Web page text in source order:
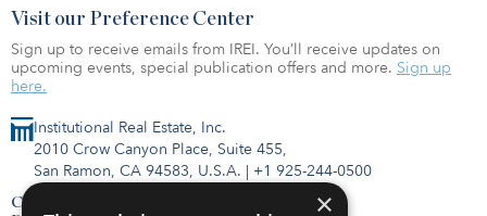
Institutional Real Estate, Inc.
2010 Crow Canyon Place, Suite 455,
San Ramon, CA 94583, U.S.A. | +1 925-244-0500
Contact Us
Visit our Preference Center
Sign up to receive emails from IREI. You’ll receive updates on
upcoming events, special publication offers and more. Sign up
here.
×